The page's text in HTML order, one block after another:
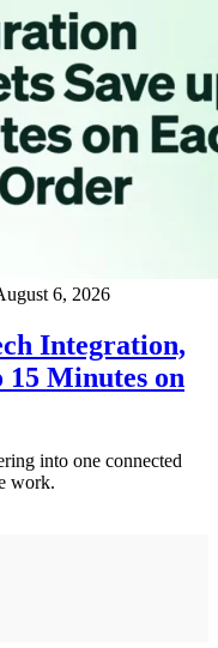
6, 2026
Integration,
15 Minutes on
into one connected
work.